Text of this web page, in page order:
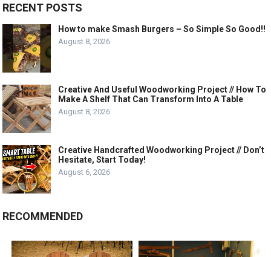
RECENT POSTS
How to make Smash Burgers – So Simple So Good!!
August 8, 2026
Creative And Useful Woodworking Project // How To
Make A Shelf That Can Transform Into A Table
August 8, 2026
Creative Handcrafted Woodworking Project // Don’t
Hesitate, Start Today!
August 6, 2026
RECOMMENDED